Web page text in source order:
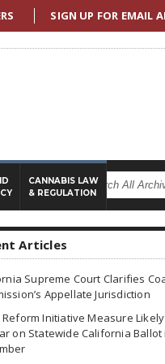
SIGN UP FOR EMAIL
CANNABIS LAW
& REGULATION
Articles
Supreme Court Clarifies
Appellate Jurisdiction
Reform Initiative Measure
on Statewide California Ballot